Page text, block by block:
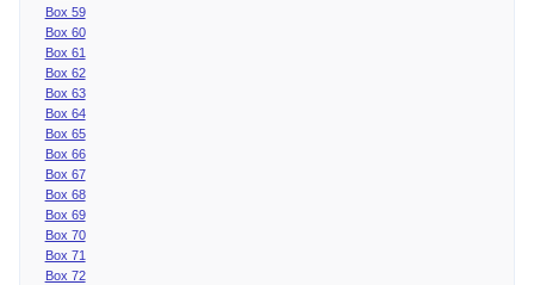
Box 59
Box 60
Box 61
Box 62
Box 63
Box 64
Box 65
Box 66
Box 67
Box 68
Box 69
Box 70
Box 71
Box 72